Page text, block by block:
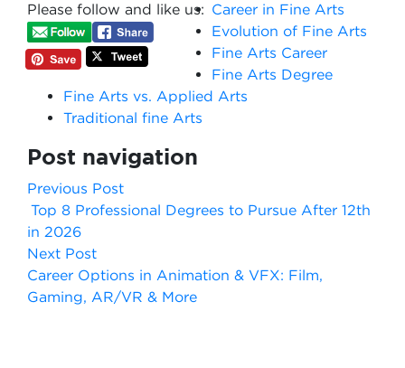
Please follow and like us: Career in Fine Arts
Evolution of Fine Arts
Fine Arts Career
Fine Arts Degree
Fine Arts vs. Applied Arts
Traditional fine Arts
Post navigation
Previous Post
Top 8 Professional Degrees to Pursue After 12th
in 2026
Next Post
Career Options in Animation & VFX: Film,
Gaming, AR/VR & More